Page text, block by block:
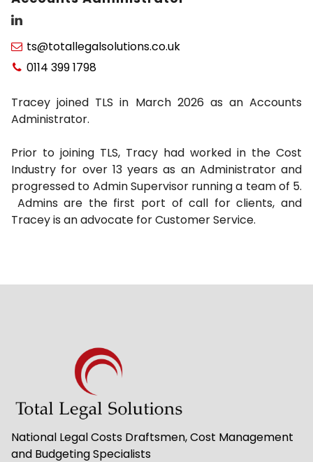
 ts@totallegalsolutions.co.uk
 0114 399 1798
Tracey joined TLS in March 2026 as an Accounts
Administrator.
Prior to joining TLS, Tracy had worked in the Cost
Industry for over 13 years as an Administrator and
progressed to Admin Supervisor running a team of 5.
Admins are the first port of call for clients, and
Tracey is an advocate for Customer Service.
National Legal Costs Draftsmen, Cost Management
and Budgeting Specialists